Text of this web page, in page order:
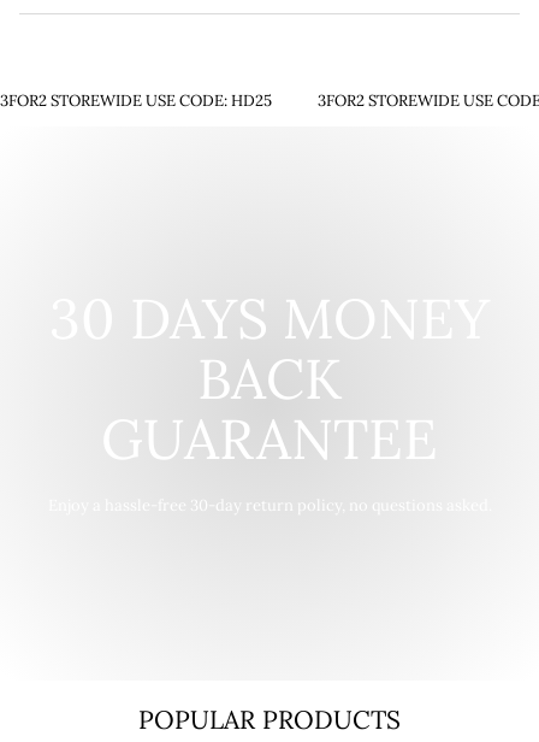
3FOR2 STOREWIDE USE CODE: HD25 3FOR2 STOREWIDE USE
30 DAYS MONEY
BACK
GUARANTEE
Enjoy a hassle-free 30-day return policy, no questions asked.
POPULAR PRODUCTS